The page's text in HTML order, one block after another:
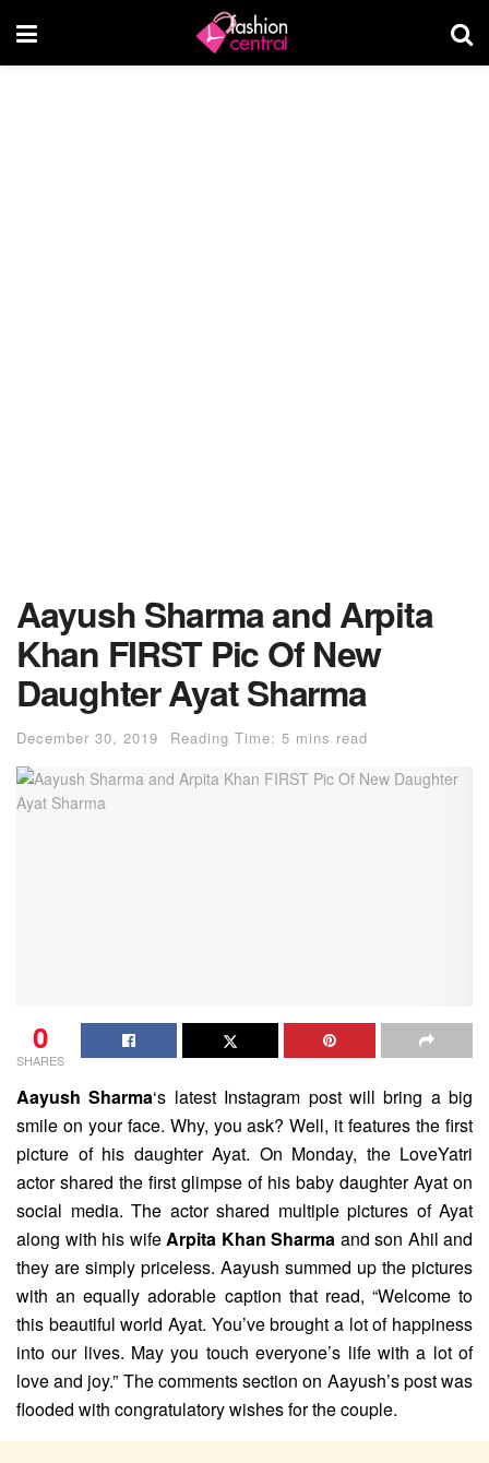
Aayush Sharma and Arpita
Khan FIRST Pic Of New
Daughter Ayat Sharma
December 30, 2019 Reading Time: 5 mins read
0
SHARES
Aayush Sharma‘s latest Instagram post will bring a big
smile on your face. Why, you ask? Well, it features the first
picture of his daughter Ayat. On Monday, the LoveYatri
actor shared the first glimpse of his baby daughter Ayat on
social media. The actor shared multiple pictures of Ayat
along with his wife Arpita Khan Sharma and son Ahil and
they are simply priceless. Aayush summed up the pictures
with an equally adorable caption that read, “Welcome to
this beautiful world Ayat. You’ve brought a lot of happiness
into our lives. May you touch everyone’s life with a lot of
love and joy.” The comments section on Aayush’s post was
flooded with congratulatory wishes for the couple.